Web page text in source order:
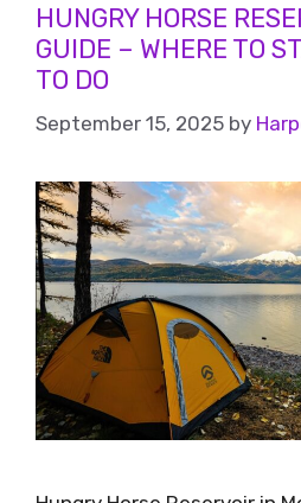
HUNGRY HORSE
GUIDE – WHERE TO
TO DO
September 15, 2025 by